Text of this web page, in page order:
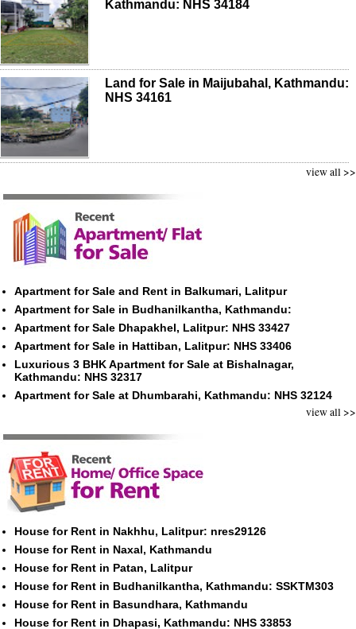
Kathmandu: NHS 34184
Land for Sale in Maijubahal, Kathmandu:
NHS 34161
view all >>
Apartment for Sale and Rent in Balkumari, Lalitpur
Apartment for Sale in Budhanilkantha, Kathmandu:
Apartment for Sale Dhapakhel, Lalitpur: NHS 33427
Apartment for Sale in Hattiban, Lalitpur: NHS 33406
Luxurious 3 BHK Apartment for Sale at Bishalnagar,
Kathmandu: NHS 32317
Apartment for Sale at Dhumbarahi, Kathmandu: NHS 32124
view all >>
House for Rent in Nakhhu, Lalitpur: nres29126
House for Rent in Naxal, Kathmandu
House for Rent in Patan, Lalitpur
House for Rent in Budhanilkantha, Kathmandu: SSKTM303
House for Rent in Basundhara, Kathmandu
House for Rent in Dhapasi, Kathmandu: NHS 33853